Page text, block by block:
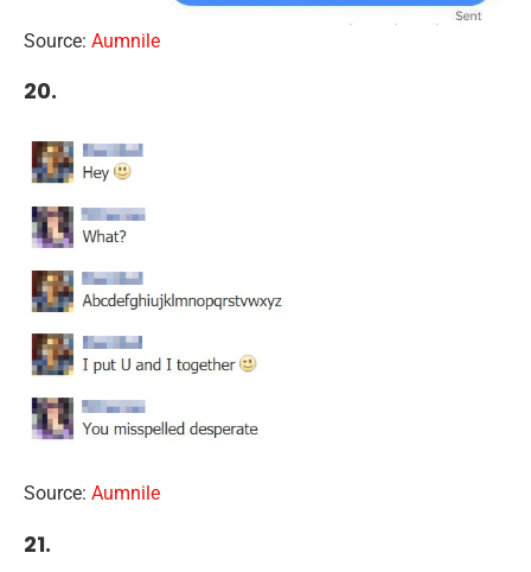
Source: Aumnile
20.
Source: Aumnile
21.